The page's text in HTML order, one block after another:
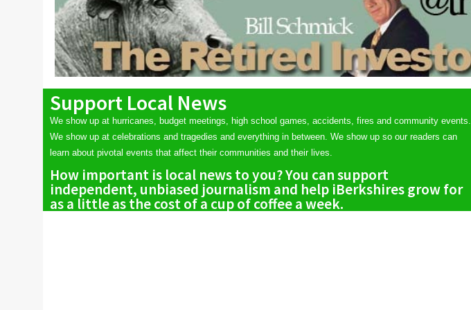
Support Local News
We show up at hurricanes, budget meetings, high school games, accidents, fires and community events.
We show up at celebrations and tragedies and everything in between. We show up so our readers can
learn about pivotal events that affect their communities and their lives.
How important is local news to you? You can support
independent, unbiased journalism and help iBerkshires grow for
as a little as the cost of a cup of coffee a week.